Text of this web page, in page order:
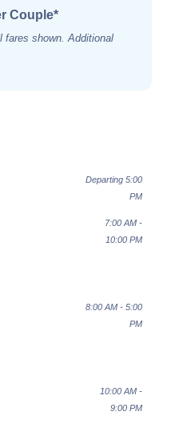
Couple*
fares shown. Additional
Departing 5:00
PM
7:00 AM -
10:00 PM
8:00 AM - 5:00
PM
10:00 AM -
9:00 PM